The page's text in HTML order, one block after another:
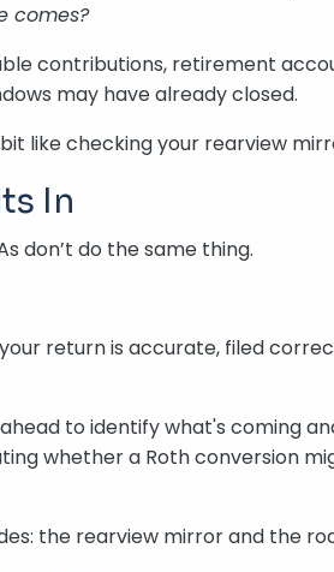
comes?
contributions, retirement
may have already closed.
like checking your rearview
In
don’t do the same thing.
return is accurate, filed
to identify what's coming
whether a Roth conversion
the rearview mirror and the